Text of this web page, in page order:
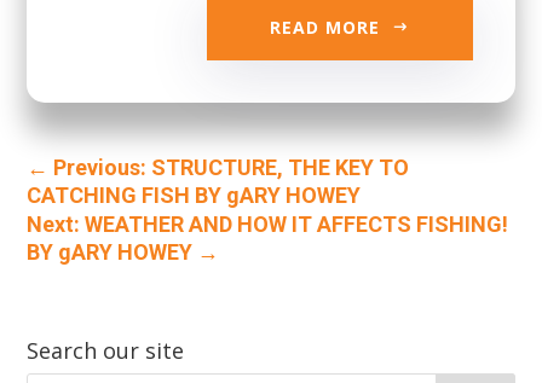
READ MORE
← Previous: STRUCTURE, THE KEY TO
CATCHING FISH BY gARY HOWEY
Next: WEATHER AND HOW IT AFFECTS FISHING!
BY gARY HOWEY →
Search our site